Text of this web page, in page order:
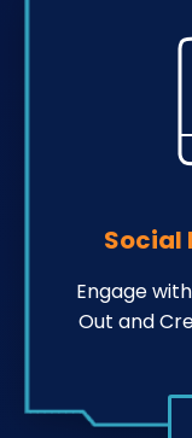
Social
Engage
Out and